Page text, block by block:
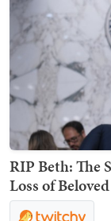
RIP Beth: The
Loss of